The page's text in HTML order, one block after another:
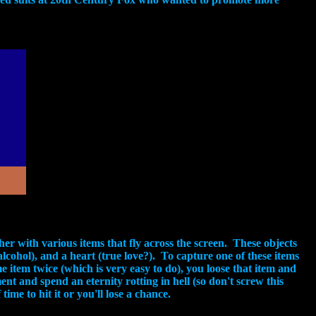
with various items that fly across the screen. These objects
and a heart (true love?). To capture one of these items
twice (which is very easy to do), you loose that item and
and spend an eternity rotting in hell (so don't screw this
to hit it or you'll lose a chance.